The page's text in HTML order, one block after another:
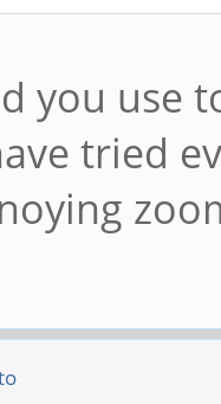
you use
tried